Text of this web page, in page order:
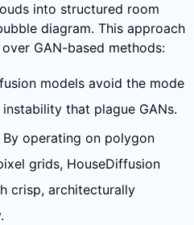
into structured room
diagram. This approach
GAN-based methods:
models avoid the mode
that plague GANs.
By operating on polygon
grids, HouseDiffusion
crisp, architecturally